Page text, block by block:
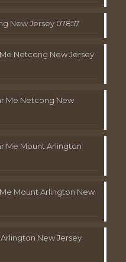
New Jersey 07857
Netcong New Jersey
Me Netcong New
Me Mount Arlington
Mount Arlington New
New Jersey